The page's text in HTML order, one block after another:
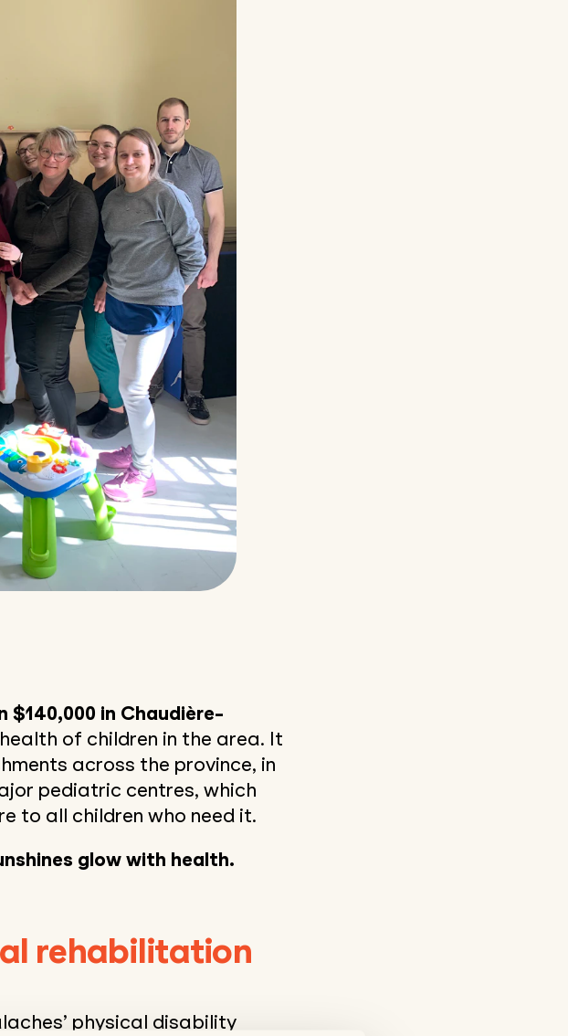
$140,000 in Chaudière-
of children in the area. It
across the province, in
pediatric centres, which
to all children who need it.
glow with health.
rehabilitation
physical disability